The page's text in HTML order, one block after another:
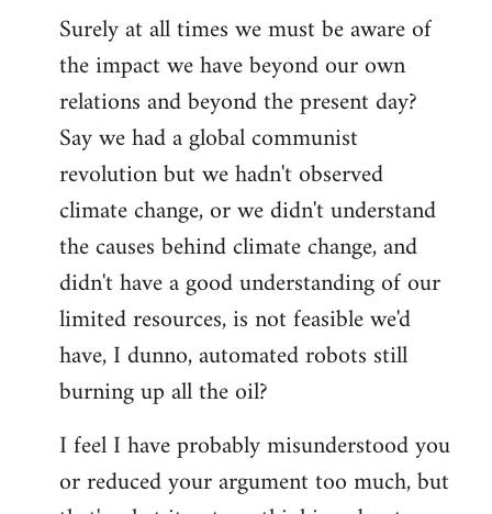
Surely at all times we must be aware of
the impact we have beyond our own
relations and beyond the present day?
Say we had a global communist
revolution but we hadn't observed
climate change, or we didn't understand
the causes behind climate change, and
didn't have a good understanding of our
limited resources, is not feasible we'd
have, I dunno, automated robots still
burning up all the oil?
I feel I have probably misunderstood you
or reduced your argument too much, but